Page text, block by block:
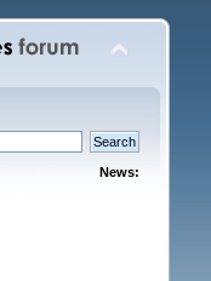
News: